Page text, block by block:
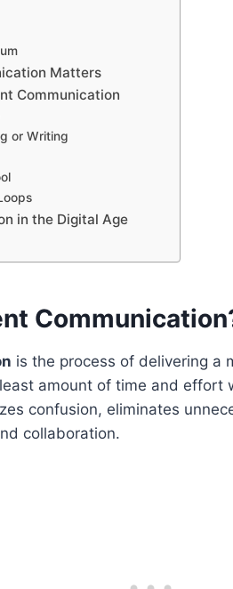
Matters
Communication
or Writing
in the Digital Age
is the process of delivering a
amount of time and effort
confusion, eliminates
collaboration.